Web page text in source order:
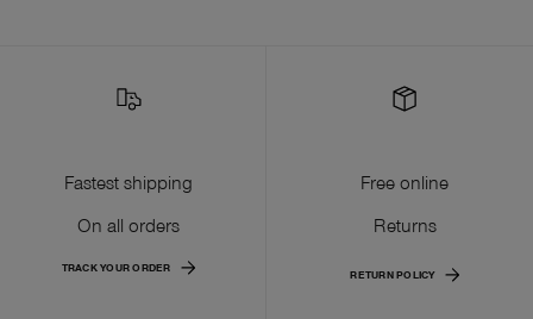
Fastest shipping
On all orders
TRACK YOUR ORDER
Free online
Returns
RETURN POLICY